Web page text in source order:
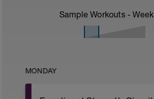
Sample Workouts - Week
MONDAY